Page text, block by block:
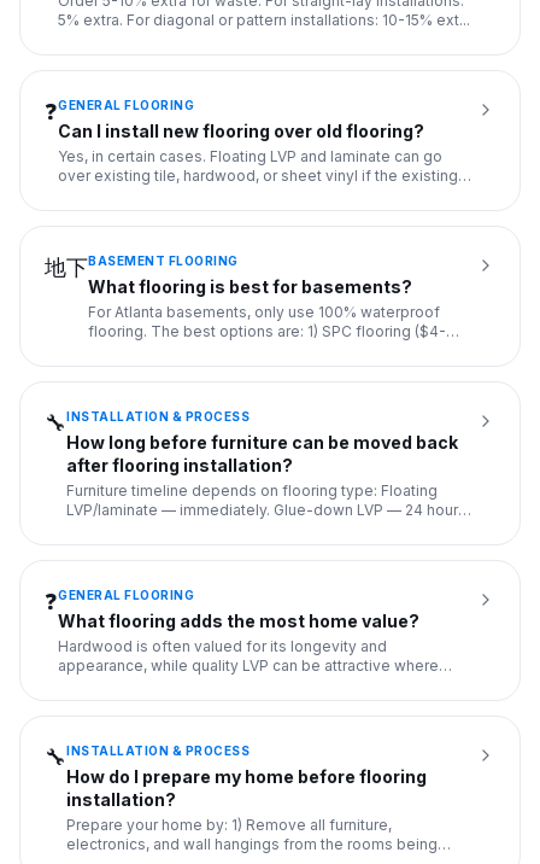
5% extra. For diagonal or pattern installations: 10-15% ext...
❓GENERAL FLOORING
Can I install new flooring over old flooring?
Yes, in certain cases. Floating LVP and laminate can go
over existing tile, hardwood, or sheet vinyl if the existing
地下BASEMENT FLOORING
What flooring is best for basements?
For Atlanta basements, only use 100% waterproof
flooring. The best options are: 1) SPC flooring ($4-
🔧INSTALLATION & PROCESS
How long before furniture can be moved back
after flooring installation?
Furniture timeline depends on flooring type: Floating
LVP/laminate — immediately. Glue-down LVP — 24 hours.
❓GENERAL FLOORING
What flooring adds the most home value?
Hardwood is often valued for its longevity and
appearance, while quality LVP can be attractive where
🔧INSTALLATION & PROCESS
How do I prepare my home before flooring
installation?
Prepare your home by: 1) Remove all furniture,
electronics, and wall hangings from the rooms being